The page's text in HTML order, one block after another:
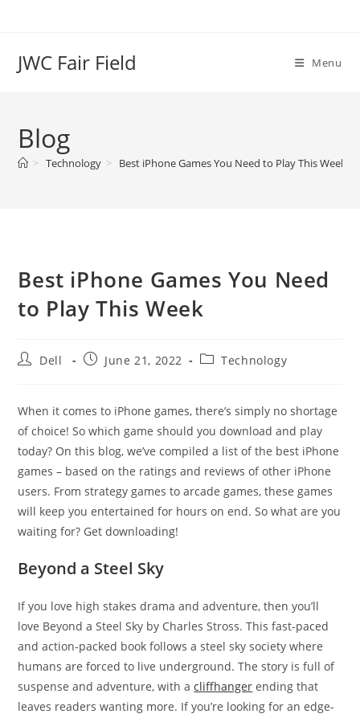
JWC Fair Field Menu
Blog
> Technology > Best iPhone Games You Need to Play This Week
Best iPhone Games You Need
to Play This Week
PostDell
PostJune 21, 2022
PostTechnology
When it comes to iPhone games, there’s simply no shortage
of choice! So which game should you download and play
today? On this blog, we’ve compiled a list of the best iPhone
games – based on the ratings and reviews of other iPhone
users. From strategy games to arcade games, these games
will keep you entertained for hours on end. So what are you
waiting for? Get downloading!
Beyond a Steel Sky
If you love high stakes drama and adventure, then you’ll
love Beyond a Steel Sky by Charles Stross. This fast-paced
and action-packed book follows a steel sky society where
humans are forced to live underground. The story is full of
suspense and adventure, with acliffhanger ending that
leaves readers wanting more. If you’re looking for an edge-